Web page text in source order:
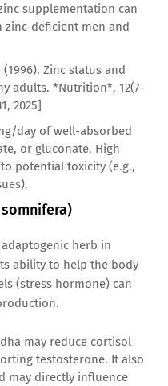
supplementation can
zinc-deficient men and
(1996). Zinc status and
adults. *Nutrition*, 12(7-
2025]
day of well-absorbed
or gluconate. High
potential toxicity (e.g.,
herb in
ability to help the body
(stress hormone) can
may reduce cortisol
testosterone. It also
may directly influence